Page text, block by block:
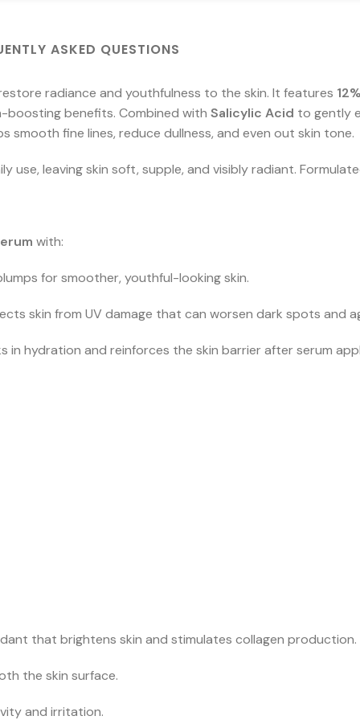
ASKED QUESTIONS
radiance and youthfulness to the skin. It features
benefits. Combined with Salicylic Acid to gently
fine lines, reduce dullness, and even out skin tone.
leaving skin soft, supple, and visibly radiant.
with:
for smoother, youthful-looking skin.
skin from UV damage that can worsen dark spots and
in hydration and reinforces the skin barrier after serum
that brightens skin and stimulates collagen production.
the skin surface.
and irritation.